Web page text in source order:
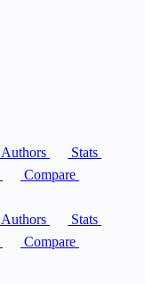
Authors
Stats
Compare
Authors
Stats
Compare